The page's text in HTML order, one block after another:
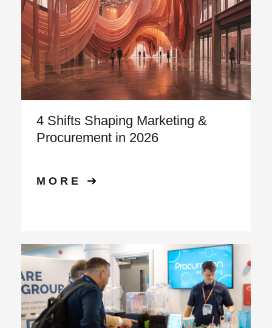
4 Shifts Shaping Marketing &
Procurement in 2026
MORE